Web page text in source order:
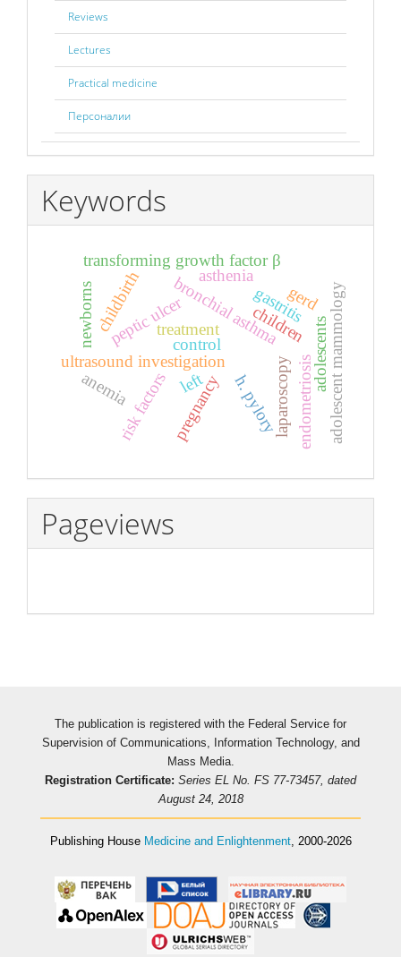
Reviews
Lectures
Practical medicine
Персоналии
Keywords
children
bronchial asthma
control
transforming growth factor β
ultrasound investigation laparoscopyendometriosis
risk factors
adolescentsadolescent mammology
h. pylory
peptic ulcer gastritis
gerd
pregnancy
childbirth
newborns treatment
asthenia
anemia left
Pageviews
The publication is registered with the Federal Service for
Supervision of Communications, Information Technology, and
Mass Media.
Registration Certificate: Series EL No. FS 77-73457, dated
August 24, 2018
Publishing House Medicine and Enlightenment, 2000-2026